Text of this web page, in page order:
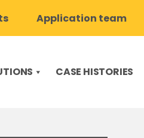
Application team
CASE HISTORIES